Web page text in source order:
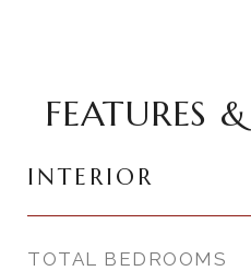
FEATURES
INTERIOR
TOTAL BEDROOMS